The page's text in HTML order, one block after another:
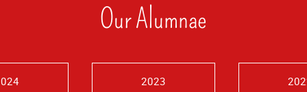
Our Alumnae
2023